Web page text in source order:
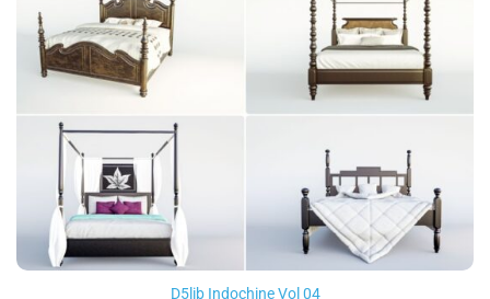
D5lib Indochine Vol 04